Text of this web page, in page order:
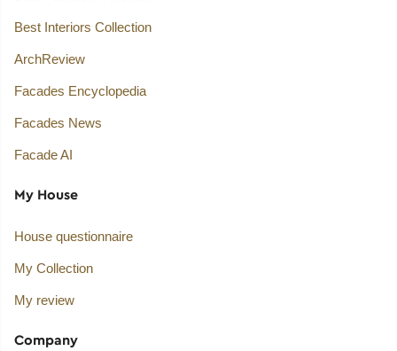
Best Interiors Collection
ArchReview
Facades Encyclopedia
Facades News
Facade AI
My House
House questionnaire
My Collection
My review
Company